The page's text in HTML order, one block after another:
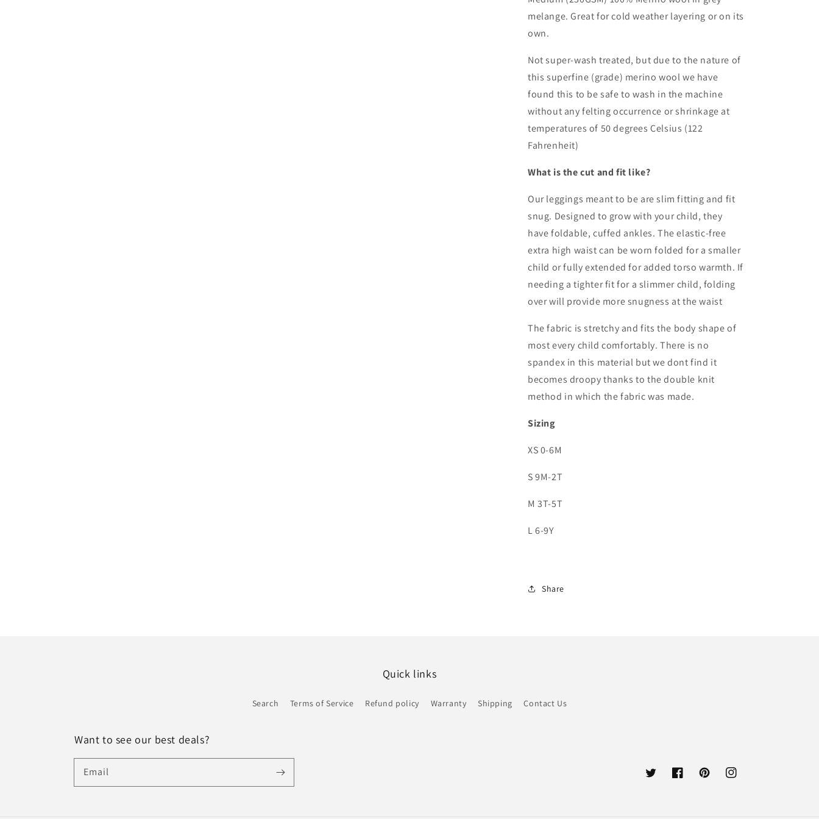
melange. Great for cold weather layering or on its
own.
Not super-wash treated, but due to the nature of
this superfine (grade) merino wool we have
found this to be safe to wash in the machine
without any felting occurrence or shrinkage at
temperatures of 50 degrees Celsius (122
Fahrenheit)
What is the cut and fit like?
Our leggings meant to be are slim fitting and fit
snug. Designed to grow with your child, they
have foldable, cuffed ankles. The elastic-free
extra high waist can be worn folded for a smaller
child or fully extended for added torso warmth. If
needing a tighter fit for a slimmer child, folding
over will provide more snugness at the waist
The fabric is stretchy and fits the body shape of
most every child comfortably. There is no
spandex in this material but we dont find it
becomes droopy thanks to the double knit
method in which the fabric was made.
Sizing
XS 0-6M
S 9M-2T
M 3T-5T
L 6-9Y
Share
Quick links
Search Terms of Service Refund policy Warranty Shipping Contact Us
Want to see our best deals?
Email
TwitterFacebookPinterestInstagram